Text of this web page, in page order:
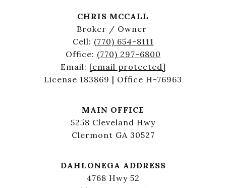
CHRIS MCCALL
Broker / Owner
Cell: (770) 654-8111
Office: (770) 297-6800
Email: [email protected]
License 183869 | Office H-76963
MAIN OFFICE
5258 Cleveland Hwy
Clermont GA 30527
DAHLONEGA ADDRESS
4768 Hwy 52